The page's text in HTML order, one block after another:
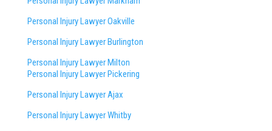
Personal Injury Lawyer Oakville
Personal Injury Lawyer Burlington
Personal Injury Lawyer Milton
Personal Injury Lawyer Pickering
Personal Injury Lawyer Ajax
Personal Injury Lawyer Whitby